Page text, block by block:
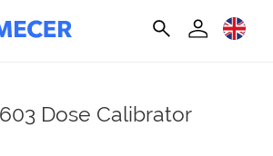
Dose Calibrator